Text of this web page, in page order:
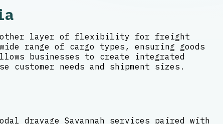
another layer of flexibility for freight
range of cargo types, ensuring goods
businesses to create integrated
needs and shipment sizes.
drayage Savannah services paired with